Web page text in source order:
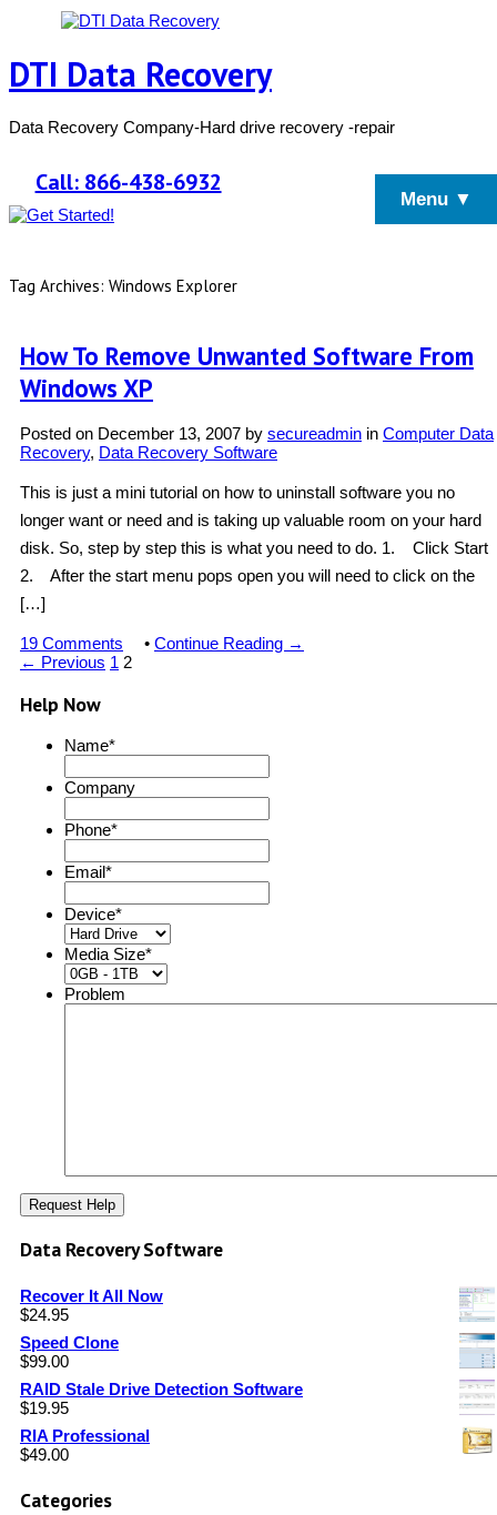
DTI Data Recovery
Data Recovery Company-Hard drive recovery -repair
Call: 866-438-6932
Menu ▼
Tag Archives: Windows Explorer
How To Remove Unwanted Software From
Windows XP
Posted on December 13, 2007 by secureadmin in Computer Data
Recovery, Data Recovery Software
This is just a mini tutorial on how to uninstall software you no
longer want or need and is taking up valuable room on your hard
disk. So, step by step this is what you need to do. 1. Click Start
2. After the start menu pops open you will need to click on the
[…]
19 Comments • Continue Reading →
← Previous 1 2
Help Now
Name*
Company
Phone*
Email*
Device*
Media Size*
Problem
Data Recovery Software
Recover It All Now
$24.95
Speed Clone
$99.00
RAID Stale Drive Detection Software
$19.95
RIA Professional
$49.00
Categories